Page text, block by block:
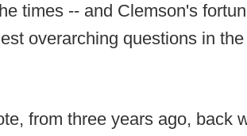
times -- and Clemson's
overarching questions in
from three years ago, back